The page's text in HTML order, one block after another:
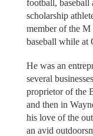
football, baseball
scholarship
member of the M
baseball while at
He was an
several
proprietor of the
and then in
his love of the
an avid